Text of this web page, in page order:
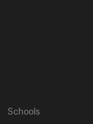
Schools